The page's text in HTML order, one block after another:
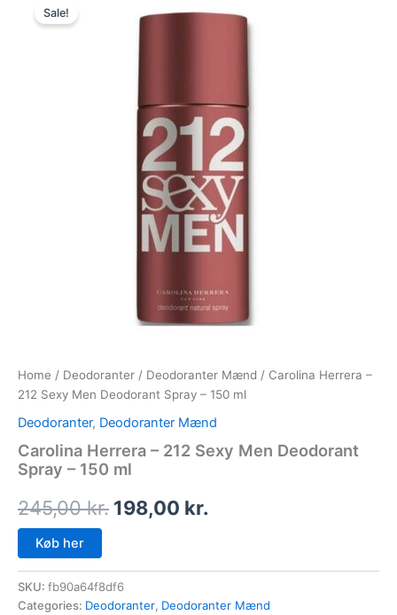
Sale!
Home / Deodoranter / Deodoranter Mænd / Carolina Herrera –
212 Sexy Men Deodorant Spray – 150 ml
Deodoranter, Deodoranter Mænd
Carolina Herrera – 212 Sexy Men Deodorant
Spray – 150 ml
245,00kr.
price
was:
245,00 kr..
198,00 kr.
price
198,00 kr..
Køb her
SKU: fb90a64f8df6
Categories: Deodoranter, Deodoranter Mænd